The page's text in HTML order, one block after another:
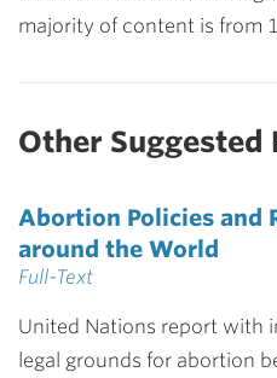
majority of content is from
Other Suggested
Abortion Policies and
around the World
Full-Text
United Nations report with
legal grounds for abortion